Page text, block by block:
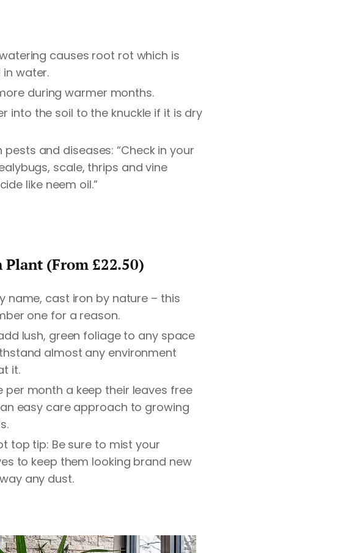
causes root rot which is
water.
during warmer months.
into the soil to the knuckle if it is dry
and diseases: “Check in your
scale, thrips and vine
like neem oil.”
Plant (From £22.50)
name, cast iron by nature – this
one for a reason.
lush, green foliage to any space
almost any environment
it.
per month a keep their leaves free
easy care approach to growing
top tip: Be sure to mist your
to keep them looking brand new
any dust.